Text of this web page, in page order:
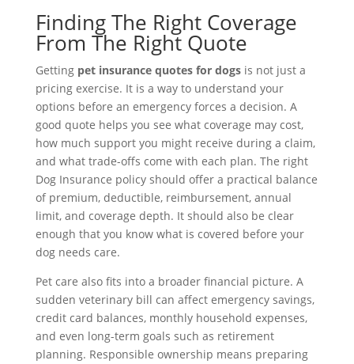
Finding The Right Coverage
From The Right Quote
Getting pet insurance quotes for dogsis not just a
pricing exercise. It is a way to understand your
options before an emergency forces a decision. A
good quote helps you see what coverage may cost,
how much support you might receive during a claim,
and what trade-offs come with each plan. The right
Dog Insurance policy should offer a practical balance
of premium, deductible, reimbursement, annual
limit, and coverage depth. It should also be clear
enough that you know what is covered before your
dog needs care.
Pet care also fits into a broader financial picture. A
sudden veterinary bill can affect emergency savings,
credit card balances, monthly household expenses,
and even long-term goals such as retirement
planning. Responsible ownership means preparing